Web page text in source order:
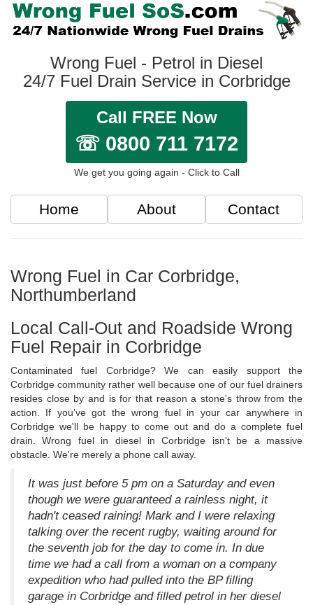
Wrong Fuel - Petrol in Diesel
24/7 Fuel Drain Service in Corbridge
Call FREE Now
☏ 0800 711 7172
We get you going again - Click to Call
Home About Contact
Wrong Fuel in Car Corbridge,
Northumberland
Local Call-Out and Roadside Wrong
Fuel Repair in Corbridge
Contaminated fuel Corbridge? We can easily support the
Corbridge community rather well because one of our fuel drainers
resides close by and is for that reason a stone's throw from the
action. If you've got the wrong fuel in your car anywhere in
Corbridge we'll be happy to come out and do a complete fuel
drain. Wrong fuel in diesel in Corbridge isn't be a massive
obstacle. We're merely a phone call away.
It was just before 5 pm on a Saturday and even
though we were guaranteed a rainless night, it
hadn't ceased raining! Mark and I were relaxing
talking over the recent rugby, waiting around for
the seventh job for the day to come in. In due
time we had a call from a woman on a company
expedition who had pulled into the BP filling
garage in Corbridge and filled petrol in her diesel